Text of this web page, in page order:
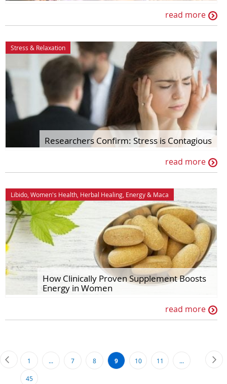
read more
Stress & Relaxation
Researchers Confirm: Stress is Contagious
read more
Libido Women's Health Herbal Healing Energy& Maca
How Clinically Proven Supplement Boosts
Energy in Women
read more
Page
PreviousPage
1 ... Page
7 Page
8
You're
9 Page
10 Page
11 ...
Page
45